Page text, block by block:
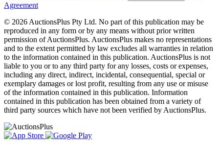
Agreement
© 2026 AuctionsPlus Pty Ltd. No part of this publication may be
reproduced in any form or by any means without prior written
permission of AuctionsPlus. AuctionsPlus makes no representations
and to the extent permitted by law excludes all warranties in relation
to the information contained in this publication. AuctionsPlus is not
liable to you or to any third party for any losses, costs or expenses,
including any direct, indirect, incidental, consequential, special or
exemplary damages or lost profit, resulting from any use or misuse
of the information contained in this publication. Information
contained in this publication has been obtained from a variety of
third party sources which have not been verified by AuctionsPlus.